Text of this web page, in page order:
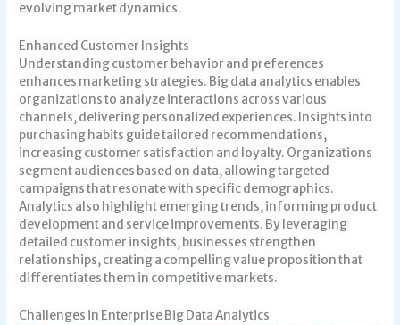
evolving market dynamics.
Enhanced Customer Insights
Understanding customer behavior and preferences
enhances marketing strategies. Big data analytics enables
organizations to analyze interactions across various
channels, delivering personalized experiences. Insights into
purchasing habits guide tailored recommendations,
increasing customer satisfaction and loyalty. Organizations
segment audiences based on data, allowing targeted
campaigns that resonate with specific demographics.
Analytics also highlight emerging trends, informing product
development and service improvements. By leveraging
detailed customer insights, businesses strengthen
relationships, creating a compelling value proposition that
differentiates them in competitive markets.
Challenges in Enterprise Big Data Analytics